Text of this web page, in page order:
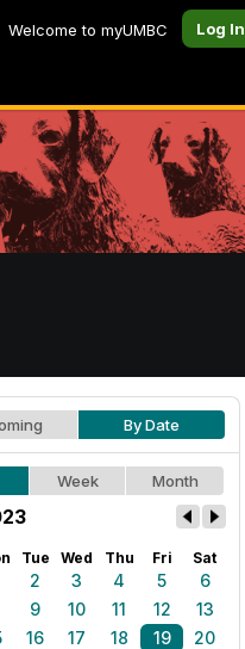
Welcome to myUMBC Log In
By Date
Week Month
Tue Wed Thu Fri Sat
2 3 4 5
6
9 10 11 12
13
16 17 18 19
20